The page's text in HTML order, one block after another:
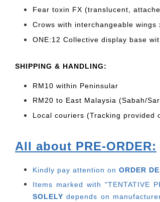
Fear toxin FX (translucent,
Crows with interchangeable wings
ONE:12 Collective display base
SHIPPING & HANDLING:
RM10 within Peninsular
RM20 to East Malaysia (Sabah/
Local couriers (Tracking provided
All about PRE-ORDER:
Kindly pay attention on ORDER
Items marked with "TENTATIVE
SOLELY depends on